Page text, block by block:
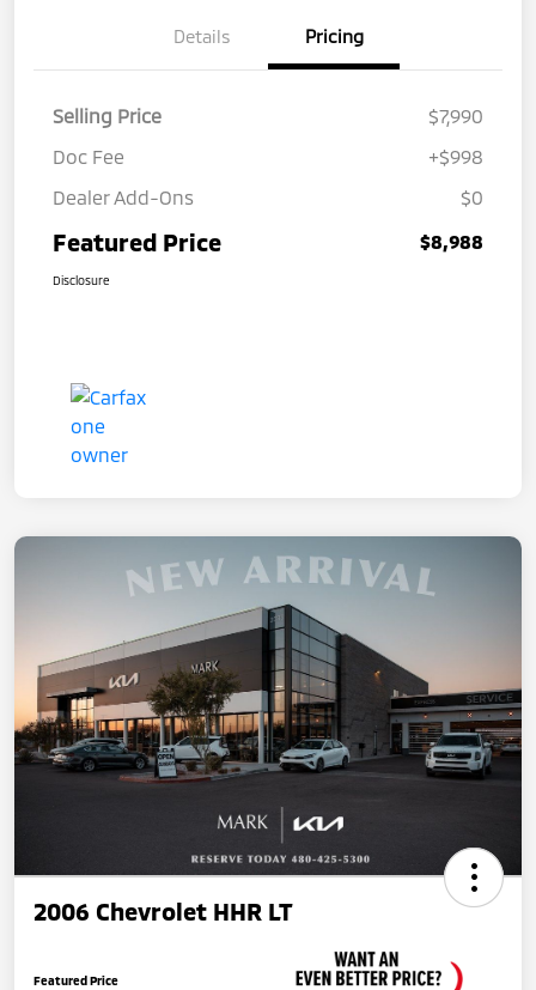
Details Pricing
Selling Price
$7,990
Doc Fee
+$998
Dealer Add-Ons
$0
Featured Price $8,988
Disclosure
2006 Chevrolet HHR LT
Featured Price